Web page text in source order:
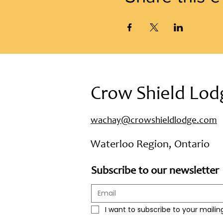
Crow Shield
wachay@crowshieldlodge.com
Waterloo Region, Ontario
Subscribe to our newsletter
I want to subscribe to your